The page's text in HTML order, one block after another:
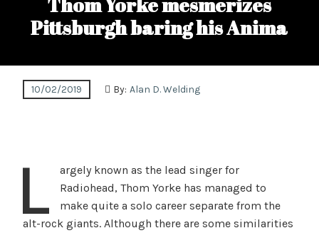
Pittsburgh baring his Anima
10/02/2019 By: Alan D. Welding
L
argely known as the lead singer for
Radiohead, Thom Yorke has managed to
make quite a solo career separate from the
alt-rock giants. Although there are some similarities